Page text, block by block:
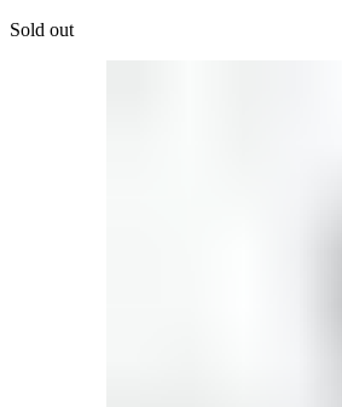
Sold out